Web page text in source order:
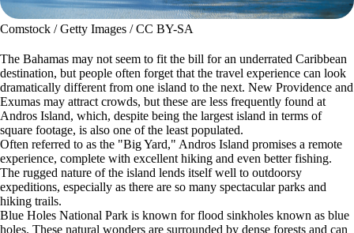
Comstock / Getty Images / CC BY-SA
The Bahamas may not seem to fit the bill for an underrated Caribbean
destination, but people often forget that the travel experience can look
dramatically different from one island to the next. New Providence and
Exumas may attract crowds, but these are less frequently found at
Andros Island, which, despite being the largest island in terms of
square footage, is also one of the least populated.
Often referred to as the "Big Yard," Andros Island promises a remote
experience, complete with excellent hiking and even better fishing.
The rugged nature of the island lends itself well to outdoorsy
expeditions, especially as there are so many spectacular parks and
hiking trails.
Blue Holes National Park is known for flood sinkholes known as blue
holes. These natural wonders are surrounded by dense forests and can